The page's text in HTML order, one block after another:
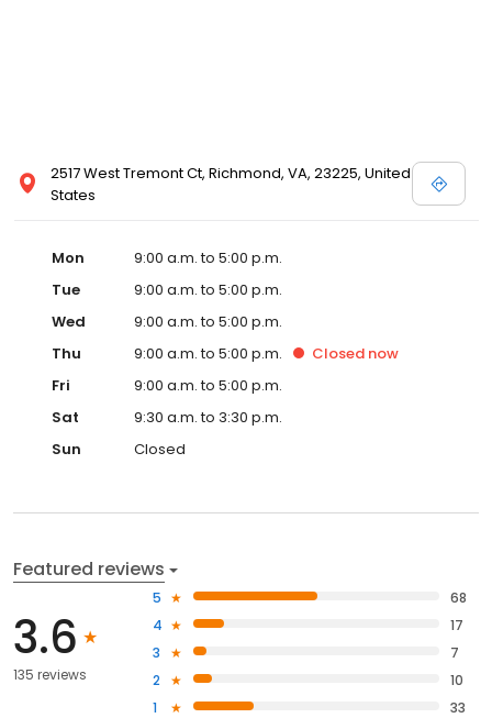
2517 West Tremont Ct, Richmond, VA, 23225, United
States
Mon
9:00 a.m. to 5:00 p.m.
Tue
9:00 a.m. to 5:00 p.m.
Wed
9:00 a.m. to 5:00 p.m.
Thu
9:00 a.m. to 5:00 p.m. Closed now
Fri
9:00 a.m. to 5:00 p.m.
Sat
9:30 a.m. to 3:30 p.m.
Sun
Closed
Featured reviews
3.6
135 reviews
5
68
4
17
3
7
2
10
1
33